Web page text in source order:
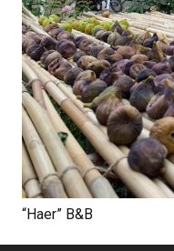
“Haer” B&B